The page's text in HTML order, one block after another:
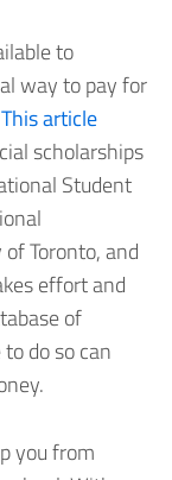
to
way to pay for
This article
scholarships
Student
Toronto, and
effort and
of
do so can
you from